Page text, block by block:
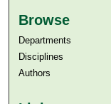
Browse
Departments
Disciplines
Authors